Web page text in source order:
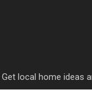
Get local home ideas